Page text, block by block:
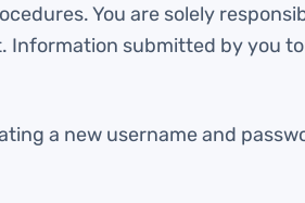
You are solely
Information submitted by you
a new username and